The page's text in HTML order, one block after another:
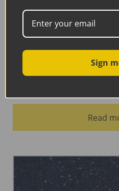
Read
Sign